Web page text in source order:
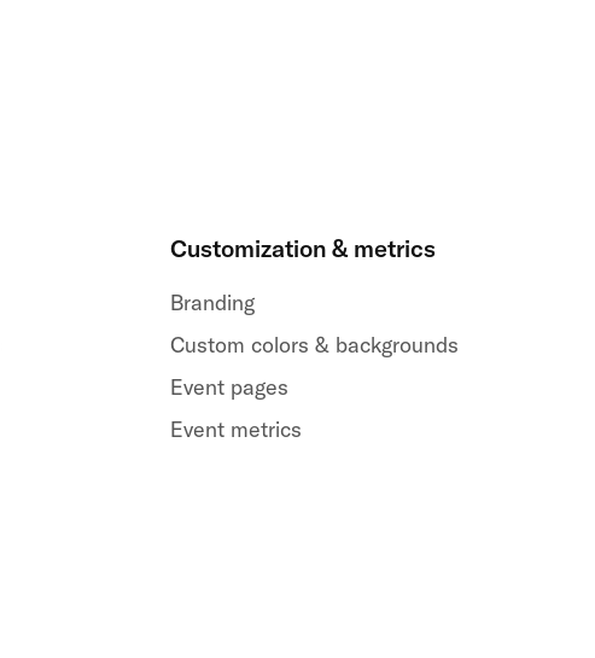
Customization & metrics
Branding
Custom colors & backgrounds
Event pages
Event metrics